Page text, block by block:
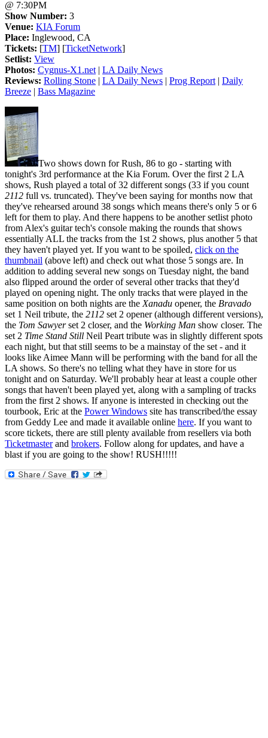
@ 7:30PM
Show Number: 3
Venue: KIA Forum
Place: Inglewood, CA
Tickets: [TM] [TicketNetwork]
Setlist: View
Photos: Cygnus-X1.net | LA Daily News
Reviews: Rolling Stone | LA Daily News | Prog Report | Daily
Breeze | Bass Magazine
Two shows down for Rush, 86 to go - starting with
tonight's 3rd performance at the Kia Forum. Over the first 2 LA
shows, Rush played a total of 32 different songs (33 if you count
2112 full vs. truncated). They've been saying for months now that
they've rehearsed around 38 songs which means there's only 5 or 6
left for them to play. And there happens to be another setlist photo
from Alex's guitar tech's console making the rounds that shows
essentially ALL the tracks from the 1st 2 shows, plus another 5 that
they haven't played yet. If you want to be spoiled, click on the
thumbnail (above left) and check out what those 5 songs are. In
addition to adding several new songs on Tuesday night, the band
also flipped around the order of several other tracks that they'd
played on opening night. The only tracks that were played in the
same position on both nights are the Xanadu opener, the Bravado
set 1 Neil tribute, the 2112 set 2 opener (although different versions),
the Tom Sawyerset 2 closer, and the Working Man show closer. The
set 2 Time Stand Still Neil Peart tribute was in slightly different spots
each night, but that still seems to be a mainstay of the set - and it
looks like Aimee Mann will be performing with the band for all the
LA shows. So there's no telling what they have in store for us
tonight and on Saturday. We'll probably hear at least a couple other
songs that haven't been played yet, along with a sampling of tracks
from the first 2 shows. If anyone is interested in checking out the
tourbook, Eric at the Power Windows site has transcribed/the essay
from Geddy Lee and made it available online here. If you want to
score tickets, there are still plenty available from resellers via both
Ticketmasterand brokers. Follow along for updates, and have a
blast if you are going to the show! RUSH!!!!!